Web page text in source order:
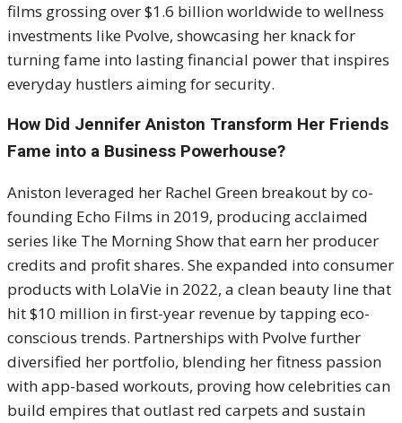
films grossing over $1.6 billion worldwide to wellness
investments like Pvolve, showcasing her knack for
turning fame into lasting financial power that inspires
everyday hustlers aiming for security.
How Did Jennifer Aniston Transform Her Friends
Fame into a Business Powerhouse?
Aniston leveraged her Rachel Green breakout by co-
founding Echo Films in 2019, producing acclaimed
series like The Morning Show that earn her producer
credits and profit shares. She expanded into consumer
products with LolaVie in 2022, a clean beauty line that
hit $10 million in first-year revenue by tapping eco-
conscious trends. Partnerships with Pvolve further
diversified her portfolio, blending her fitness passion
with app-based workouts, proving how celebrities can
build empires that outlast red carpets and sustain